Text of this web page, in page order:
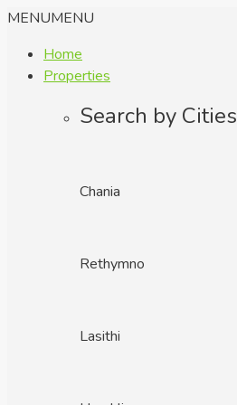
MENUMENU
Home
Properties
Search by Cities
Chania
Rethymno
Lasithi